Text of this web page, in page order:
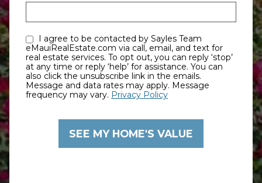
eMauiRealEstate.com via call, email, and text for
real estate services. To opt out, you can reply ‘stop’
at any time or reply ‘help’ for assistance. You can
also click the unsubscribe link in the emails.
Message and data rates may apply. Message
frequency may vary. Privacy Policy